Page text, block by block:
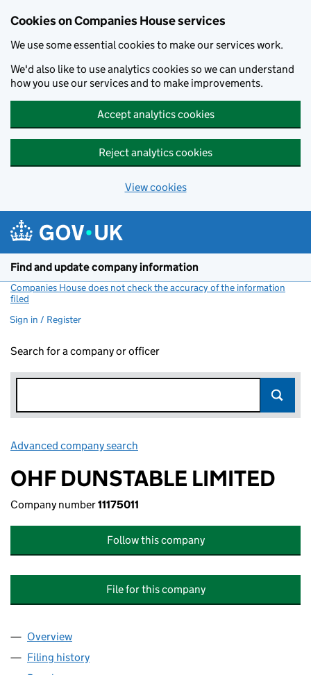
Cookies on Companies House services
We use some essential cookies to make our services work.
We'd also like to use analytics cookies so we can understand
how you use our services and to make improvements.
Accept analytics cookies
Reject analytics cookies
View cookies
Find and update company information
Companies House does not check the accuracy of the information
filed
Sign in / Register
Search for a company or officer
Advanced company search
OHF DUNSTABLE LIMITED
Company number11175011
Follow this company
File for this company
Company
Overview
Filing history